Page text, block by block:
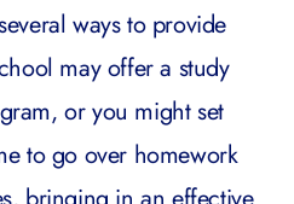
ways to provide
may offer a study
or you might set
to go over homework